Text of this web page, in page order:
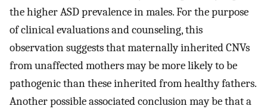
the higher ASD prevalence in males. For the purpose
of clinical evaluations and counseling, this
observation suggests that maternally inherited CNVs
from unaffected mothers may be more likely to be
pathogenic than these inherited from healthy fathers.
Another possible associated conclusion may be that a